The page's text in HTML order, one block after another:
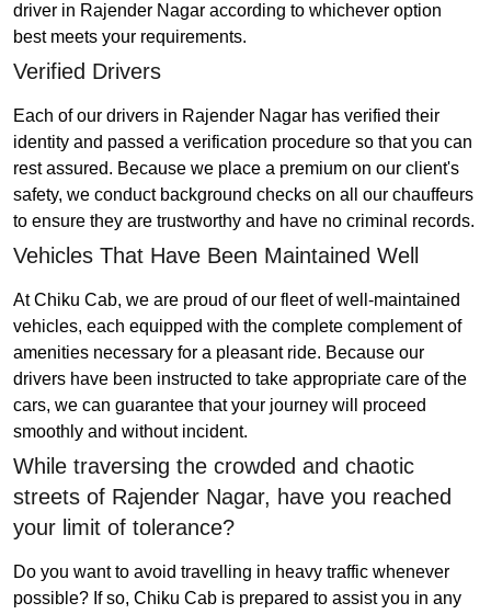
driver in Rajender Nagar according to whichever option
best meets your requirements.
Verified Drivers
Each of our drivers in Rajender Nagar has verified their
identity and passed a verification procedure so that you can
rest assured. Because we place a premium on our client's
safety, we conduct background checks on all our chauffeurs
to ensure they are trustworthy and have no criminal records.
Vehicles That Have Been Maintained Well
At Chiku Cab, we are proud of our fleet of well-maintained
vehicles, each equipped with the complete complement of
amenities necessary for a pleasant ride. Because our
drivers have been instructed to take appropriate care of the
cars, we can guarantee that your journey will proceed
smoothly and without incident.
While traversing the crowded and chaotic
streets of Rajender Nagar, have you reached
your limit of tolerance?
Do you want to avoid travelling in heavy traffic whenever
possible? If so, Chiku Cab is prepared to assist you in any